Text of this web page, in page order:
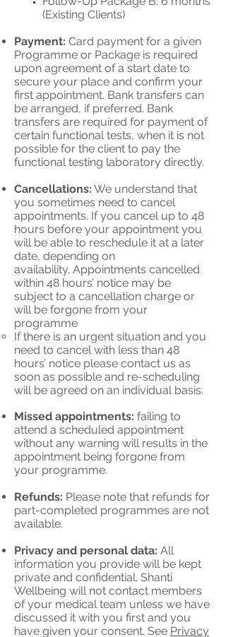
(Existing Clients)
Payment: Card payment for a given
Programme or Package is required
upon agreement of a start date to
secure your place and confirm your
first appointment. Bank transfers can
be arranged, if preferred. Bank
transfers are required for payment of
certain functional tests, when it is not
possible for the client to pay the
functional testing laboratory directly.
Cancellations: We understand that
you sometimes need to cancel
appointments. If you cancel up to 48
hours before your appointment you
will be able to reschedule it at a later
date, depending on
availability. Appointments cancelled
within 48 hours’ notice may be
subject to a cancellation charge or
will be forgone from your
programme
If there is an urgent situation and you
need to cancel with less than 48
hours’ notice please contact us as
soon as possible and re-scheduling
will be agreed on an individual basis.
Missed appointments: failing to
attend a scheduled appointment
without any warning will results in the
appointment being forgone from
your programme.
Refunds: Please note that refunds for
part-completed programmes are not
available.
Privacy and personal data: All
information you provide will be kept
private and confidential. Shanti
Wellbeing will not contact members
of your medical team unless we have
discussed it with you first and you
have given your consent. See Privacy